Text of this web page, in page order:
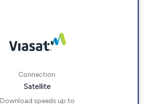
Connection:
Satellite
Download speeds up to